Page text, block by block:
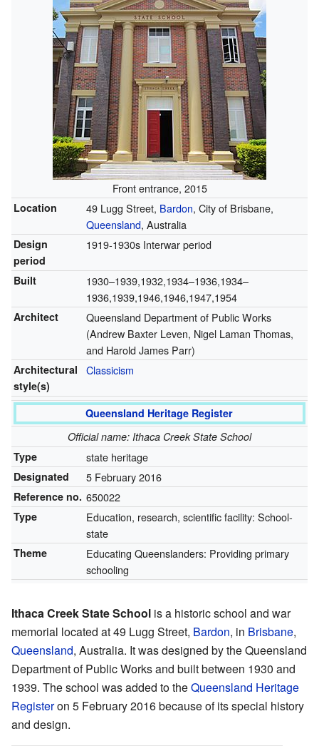
Front entrance, 2015
Location 49 Lugg Street, Bardon, City of Brisbane,
Queensland, Australia
Design
period
1919-1930s Interwar period
Built
1930–1939,1932,1934–1936,1934–
1936,1939,1946,1946,1947,1954
Architect
Queensland Department of Public Works
(Andrew Baxter Leven, Nigel Laman Thomas,
and Harold James Parr)
Architectural
style(s)
Classicism
Queensland Heritage Register
Official name: Ithaca Creek State School
Type
state heritage
Designated 5 February 2016
Reference no. 650022
Type
Education, research, scientific facility: School-
state
Theme
Educating Queenslanders: Providing primary
schooling
Ithaca Creek State School is a historic school and war
memorial located at 49 Lugg Street, Bardon, in Brisbane,
Queensland, Australia. It was designed by the Queensland
Department of Public Works and built between 1930 and
1939. The school was added to theQueensland Heritage
Registeron 5 February 2016 because of its special history
and design.